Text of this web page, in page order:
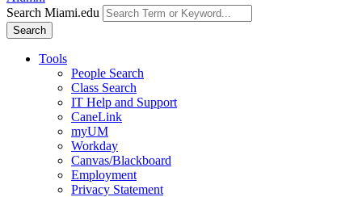
Search Miami.edu
Search
Tools
People Search
Class Search
IT Help and Support
CaneLink
myUM
Workday
Canvas/Blackboard
Employment
Privacy Statement